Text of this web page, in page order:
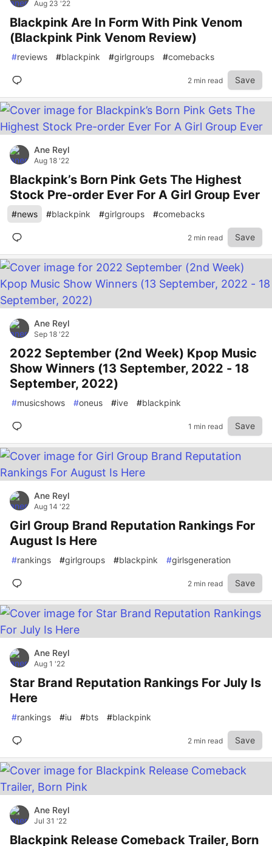
Aug 23 '22
Blackpink Are In Form With Pink Venom
(Blackpink Pink Venom Review)
#reviews #blackpink #girlgroups #comebacks
2 min read Save
Ane Reyl
Aug 18 '22
Blackpink’s Born Pink Gets The Highest
Stock Pre-order Ever For A Girl Group Ever
#news #blackpink #girlgroups #comebacks
2 min read Save
Ane Reyl
Sep 18 '22
2022 September (2nd Week) Kpop Music
Show Winners (13 September, 2022 - 18
September, 2022)
#musicshows #oneus #ive #blackpink
1 min read Save
Ane Reyl
Aug 14 '22
Girl Group Brand Reputation Rankings For
August Is Here
#rankings #girlgroups #blackpink #girlsgeneration
2 min read Save
Ane Reyl
Aug 1 '22
Star Brand Reputation Rankings For July Is
Here
#rankings #iu #bts #blackpink
2 min read Save
Ane Reyl
Jul 31 '22
Blackpink Release Comeback Trailer, Born